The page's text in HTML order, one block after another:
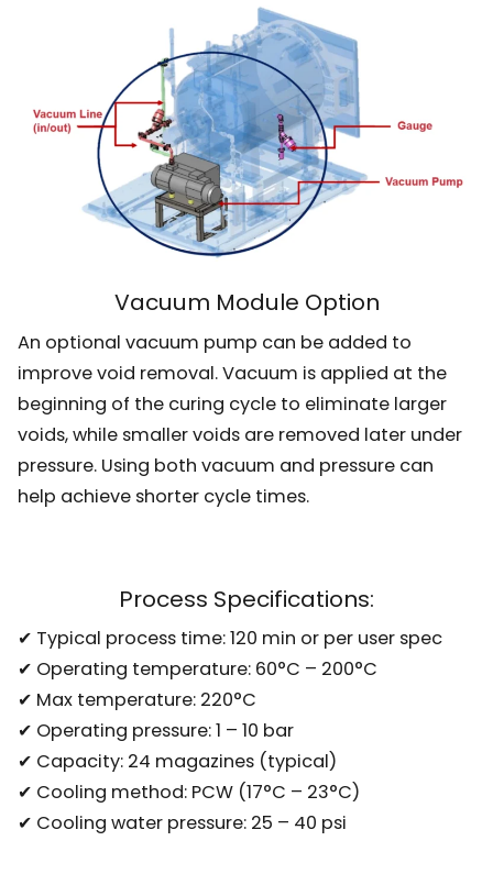
Vacuum Module Option
An optional vacuum pump can be added to
improve void removal. Vacuum is applied at the
beginning of the curing cycle to eliminate larger
voids, while smaller voids are removed later under
pressure. Using both vacuum and pressure can
help achieve shorter cycle times.
Process Specifications:
✔ Typical process time: 120 min or per user spec
✔ Operating temperature: 60°C – 200°C
✔ Max temperature: 220°C
✔ Operating pressure: 1 – 10 bar
✔ Capacity: 24 magazines (typical)
✔ Cooling method: PCW (17°C – 23°C)
✔ Cooling water pressure: 25 – 40 psi